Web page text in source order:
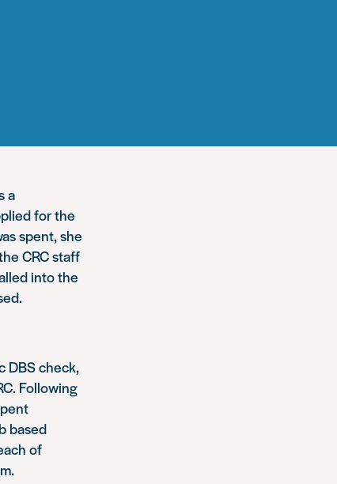
a
for the
spent, she
CRC staff
into the
DBS check,
Following
based
of